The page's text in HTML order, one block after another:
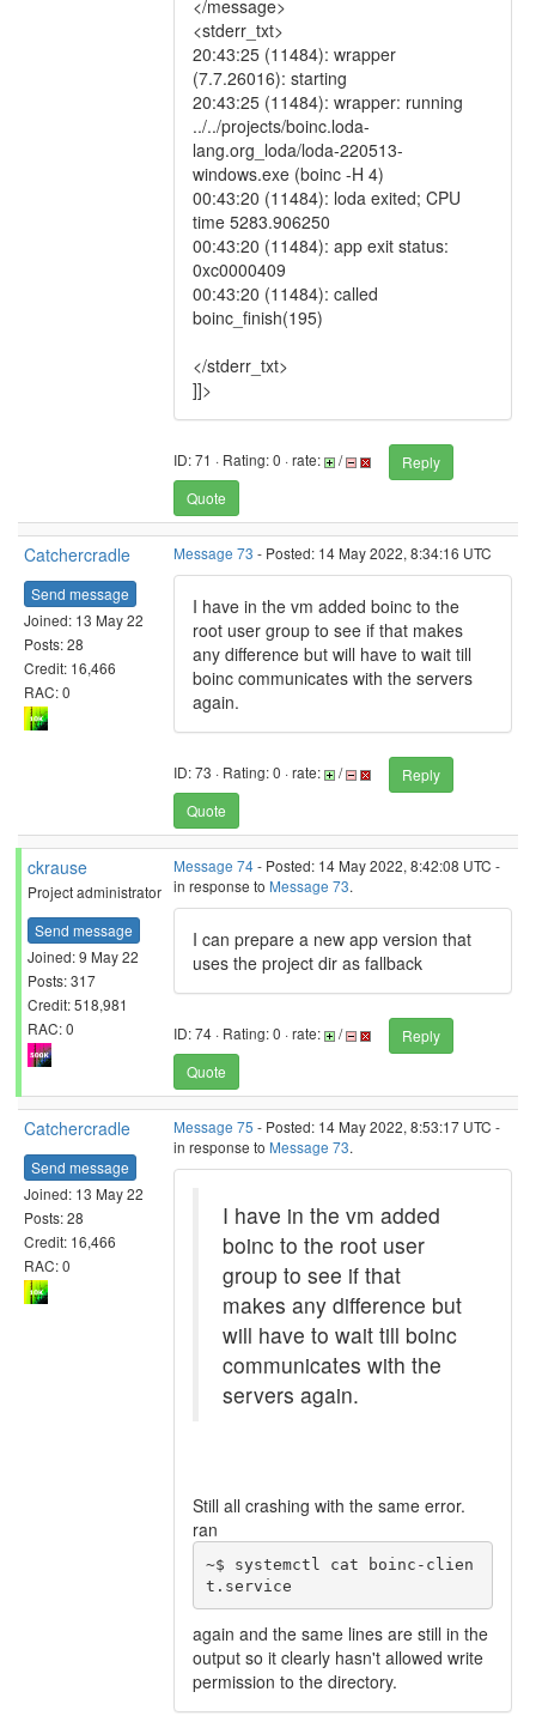
</message>
<stderr_txt>
20:43:25 (11484): wrapper
(7.7.26016): starting
20:43:25 (11484): wrapper: running
../../projects/boinc.loda-
lang.org_loda/loda-220513-
windows.exe (boinc -H 4)
00:43:20 (11484): loda exited; CPU
time 5283.906250
00:43:20 (11484): app exit status:
0xc0000409
00:43:20 (11484): called
boinc_finish(195)
</stderr_txt>
]]>
ID: 71 · Rating: 0 · rate: /
Reply
Quote
Catchercradle
Send message
Joined: 13 May 22
Posts: 28
Credit: 16,466
RAC: 0
Message 73 - Posted: 14 May 2022, 8:34:16 UTC
I have in the vm added boinc to the
root user group to see if that makes
any difference but will have to wait till
boinc communicates with the servers
again.
ID: 73 · Rating: 0 · rate: /
Reply
Quote
ckrause
Project administrator
Send message
Joined: 9 May 22
Posts: 317
Credit: 518,981
RAC: 0
Message 74- Posted: 14 May 2022, 8:42:08 UTC -
in response to Message 73.
I can prepare a new app version that
uses the project dir as fallback
ID: 74 · Rating: 0 · rate: /
Reply
Quote
Catchercradle
Send message
Joined: 13 May 22
Posts: 28
Credit: 16,466
RAC: 0
Message 75 - Posted: 14 May 2022, 8:53:17 UTC -
in response to Message 73.
I have in the vm added
boinc to the root user
group to see if that
makes any difference but
will have to wait till boinc
communicates with the
servers again.
Still all crashing with the same error.
ran
~$ systemctl cat boinc-clien
t.service
again and the same lines are still in the
output so it clearly hasn't allowed write
permission to the directory.